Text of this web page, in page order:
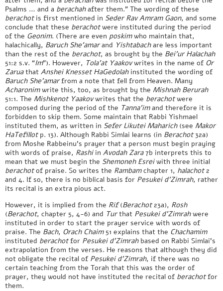
Psalms … and a berachahafter them.” The wording of these
berachotis first mentioned in Seder Rav Amram Gaon, and some
conclude that these berachotwere instituted during the period
of the Geonim. (There are even poskimwho maintain that,
halachically, Baruch She’amarand Yishtabachare less important
than the rest of the berachot, as brought by the Bei’ur Halachah
51:2 s.v. “Im”). However, Tola’at Yaakovwrites in the name of Or
Zaruathat Anshei Knesset HaGedolahinstituted the wording of
Baruch She’amarfrom a note that fell from Heaven. Many
Acharonimwrite this, too, as brought by the Mishnah Berurah
51:1. The Mishkenot Yaakovwrites that the berachotwere
composed during the period of the Tanna’imand therefore it is
forbidden to skip them. Some maintain that Rabbi Yishmael
instituted them, as written in Sefer Likutei Maharich(see Makor
HaTefillotp. 13). Although Rabbi Simlai learns (in Berachot32a)
from Moshe Rabbeinu’s prayer that a person must begin praying
with words of praise, Rashiin Avodah Zara7b interprets this to
mean that we must begin the Shemoneh Esreiwith three initial
berachotof praise. So writes the Rambamchapter 1, halachot2
and 4. If so, there is no biblical basis for Pesukei d’Zimrah, rather
its recital is an extra pious act.
However, it is implied from the Rif(Berachot23a), Rosh
(Berachot, chapter 5, 4-6) and Turthat Pesukei d’Zimrahwere
instituted in order to start the prayer service with words of
praise. The Bach, Orach Chaim 51 explains that the Chachamim
instituted berachotfor Pesukei d’Zimrahbased on Rabbi Simlai’s
extrapolation from the verses. He reasons that although they did
not obligate the recital of Pesukei d’Zimrah, if there was no
certain teaching from the Torah that this was the order of
prayer, they would not have instituted the recital of berachotfor
them.